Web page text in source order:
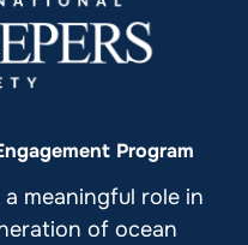
Program
meaningful role in
of ocean